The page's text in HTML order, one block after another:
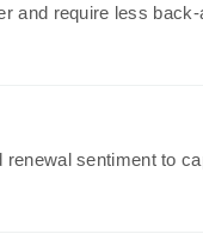
and require less
sentiment to